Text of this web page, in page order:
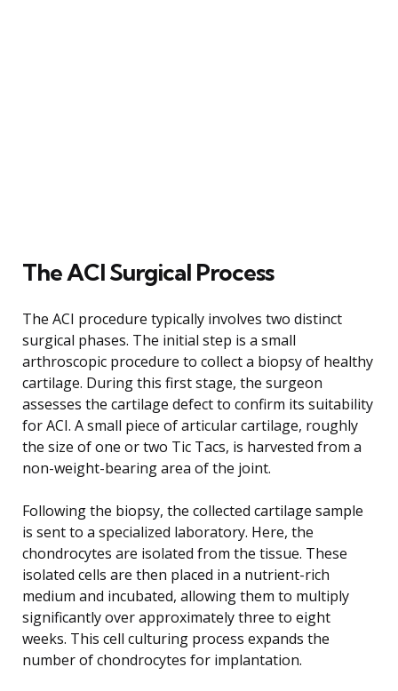
The ACI Surgical Process
The ACI procedure typically involves two distinct
surgical phases. The initial step is a small
arthroscopic procedure to collect a biopsy of healthy
cartilage. During this first stage, the surgeon
assesses the cartilage defect to confirm its suitability
for ACI. A small piece of articular cartilage, roughly
the size of one or two Tic Tacs, is harvested from a
non-weight-bearing area of the joint.
Following the biopsy, the collected cartilage sample
is sent to a specialized laboratory. Here, the
chondrocytes are isolated from the tissue. These
isolated cells are then placed in a nutrient-rich
medium and incubated, allowing them to multiply
significantly over approximately three to eight
weeks. This cell culturing process expands the
number of chondrocytes for implantation.